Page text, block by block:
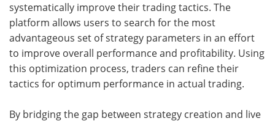
systematically improve their trading tactics. The
platform allows users to search for the most
advantageous set of strategy parameters in an effort
to improve overall performance and profitability. Using
this optimization process, traders can refine their
tactics for optimum performance in actual trading.
By bridging the gap between strategy creation and live